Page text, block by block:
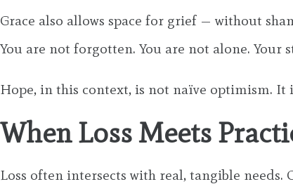
Grace also allows space for grief — without
You are not forgotten. You are not alone. Your
Hope, in this context, is not naïve optimism. It
When Loss Meets
Loss often intersects with real, tangible